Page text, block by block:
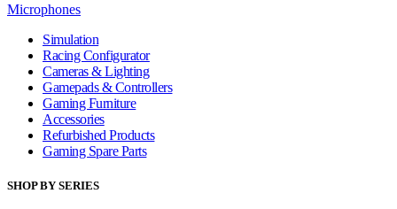
Microphones
Simulation
Racing Configurator
Cameras & Lighting
Gamepads & Controllers
Gaming Furniture
Accessories
Refurbished Products
Gaming Spare Parts
SHOP BY SERIES